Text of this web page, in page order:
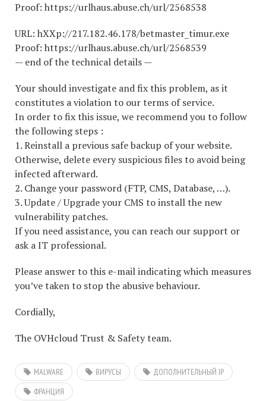
Proof: https://urlhaus.abuse.ch/url/2568538
URL: hXXp://217.182.46.178/betmaster_timur.exe
Proof: https://urlhaus.abuse.ch/url/2568539
— end of the technical details —
Your should investigate and fix this problem, as it
constitutes a violation to our terms of service.
In order to fix this issue, we recommend you to follow
the following steps :
1. Reinstall a previous safe backup of your website.
Otherwise, delete every suspicious files to avoid being
infected afterward.
2. Change your password (FTP, CMS, Database, …).
3. Update / Upgrade your CMS to install the new
vulnerability patches.
If you need assistance, you can reach our support or
ask a IT professional.
Please answer to this e-mail indicating which measures
you’ve taken to stop the abusive behaviour.
Cordially,
The OVHcloud Trust & Safety team.
MALWARE ВИРУСЫ
ДОПОЛНИТЕЛЬНЫЙ IP
ФРАНЦИЯ